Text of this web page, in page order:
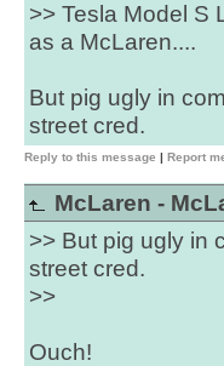
>> Tesla Model S
as a McLaren....
But pig ugly in
street cred.
Reply to this message | Report
McLaren -
>> But pig ugly in
street cred.
>>
Ouch!